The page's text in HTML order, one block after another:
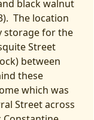
black walnut
The location
storage for the
Street
between
these
which was
Street across